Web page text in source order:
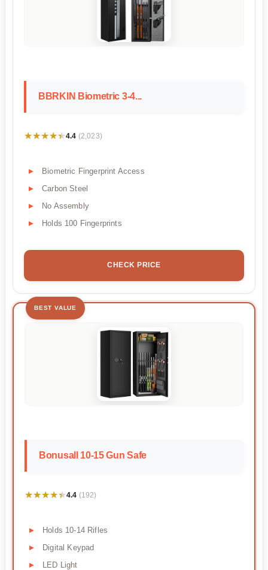
BBRKIN Biometric 3-4...
★★★★★
★★★★★4.4 (2,023)
Biometric Fingerprint Access
Carbon Steel
No Assembly
Holds 100 Fingerprints
CHECK PRICE
BEST VALUE
Bonusall 10-15 Gun Safe
★★★★★
★★★★★4.4 (192)
Holds 10-14 Rifles
Digital Keypad
LED Light